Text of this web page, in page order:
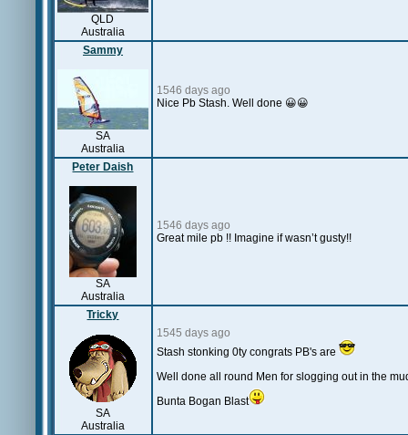
QLD
Australia
Sammy
SA
Australia
1546 days ago
Nice Pb Stash. Well done 😀😀
Peter Daish
SA
Australia
1546 days ago
Great mile pb !! Imagine if wasn’t gusty!!
Tricky
SA
Australia
1545 days ago
Stash stonking 0ty congrats PB's are
Well done all round Men for slogging out in the
Bunta Bogan Blast